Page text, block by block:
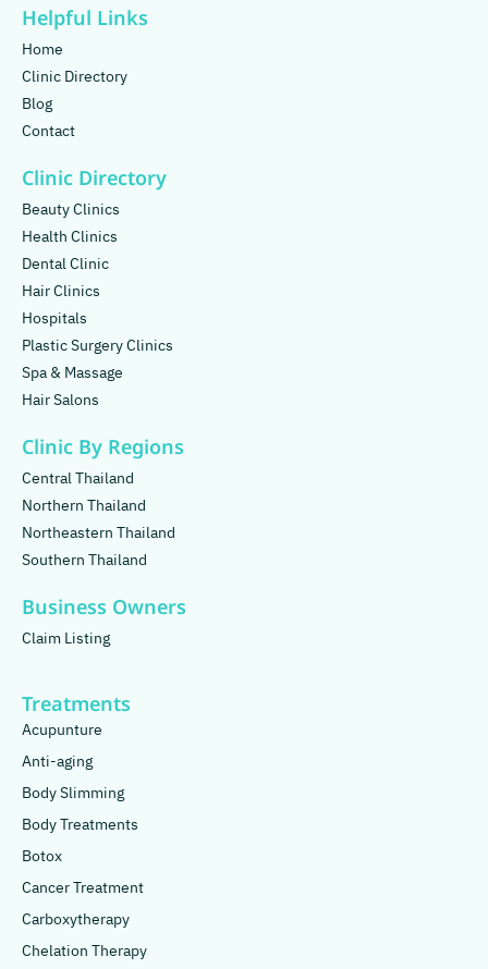
Helpful Links
Home
Clinic Directory
Blog
Contact
Clinic Directory
Beauty Clinics
Health Clinics
Dental Clinic
Hair Clinics
Hospitals
Plastic Surgery Clinics
Spa & Massage
Hair Salons
Clinic By Regions
Central Thailand
Northern Thailand
Northeastern Thailand
Southern Thailand
Business Owners
Claim Listing
Treatments
Acupunture
Anti-aging
Body Slimming
Body Treatments
Botox
Cancer Treatment
Carboxytherapy
Chelation Therapy